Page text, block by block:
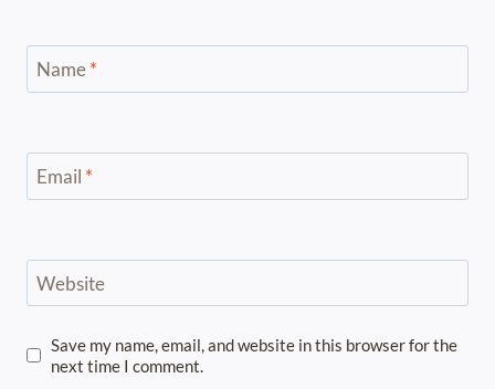
Name*
Email *
Website
Save my name, email, and website in this browser for the
next time I comment.